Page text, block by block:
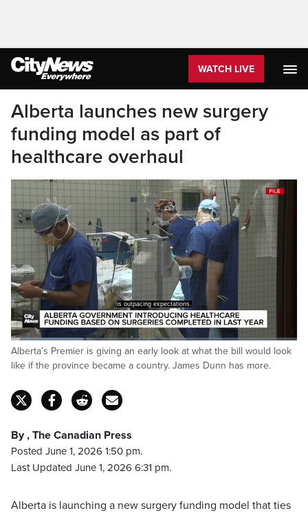
WATCH LIVE
Alberta launches new surgery
funding model as part of
healthcare overhaul
More than 340,000 were done last year.
Pause Unmute
Loaded:
25.59%
Alberta’s Premier is giving an early look at what the bill would look
like if the province became a country. James Dunn has more.
By , The Canadian Press
Posted June 1, 2026 1:50 pm.
Last Updated June 1, 2026 6:31 pm.
Alberta is launching a new surgery funding model that ties